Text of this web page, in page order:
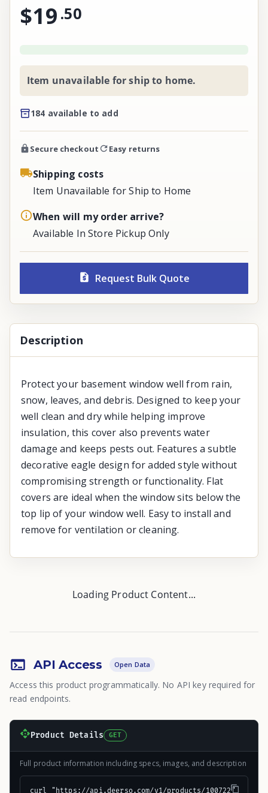
$19 .50
Item unavailable for ship to home.
184 available to add
Secure checkout Easy returns
Shipping costs
Item Unavailable for Ship to Home
When will my order arrive?
Available In Store Pickup Only
Request Bulk Quote
Description
Protect your basement window well from rain,
snow, leaves, and debris. Designed to keep your
well clean and dry while helping improve
insulation, this cover also prevents water
damage and keeps pests out. Features a subtle
decorative eagle design for added style without
compromising strength or functionality. Flat
covers are ideal when the window sits below the
top lip of your window well. Easy to install and
remove for ventilation or cleaning.
Loading Product Content...
API Access Open Data
Access this product programmatically. No API key required for
read endpoints.
Product Details GET
Full product information including specs, images, and description
curl "https://api.deerso.com/v1/products/100722"